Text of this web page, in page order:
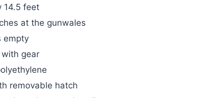
14.5 feet
at the gunwales
empty
gear
removable hatch